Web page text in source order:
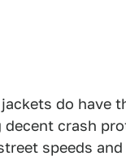
do have
crash
speeds